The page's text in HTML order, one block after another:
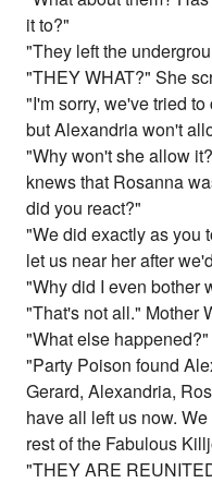
it to?"
"They left the
"THEY WHAT?" She
"I'm sorry, we've tried
but Alexandria won't
"Why won't she allow
knews that Rosanna
did you react?"
"We did exactly as you
let us near her after
"Why did I even bother
"That's not all." Mother
"What else happened?"
"Party Poison found
Gerard, Alexandria,
have all left us now.
rest of the Fabulous
"THEY ARE